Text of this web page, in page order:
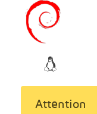
Attention